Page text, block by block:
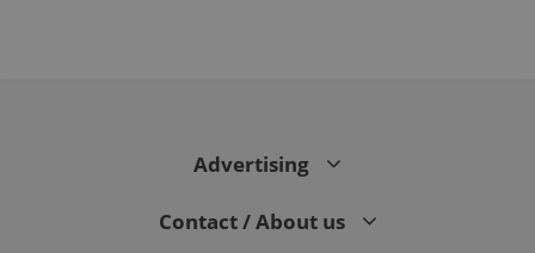
Advertising
Contact / About us